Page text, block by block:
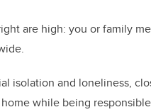
are high: you or family
isolation and loneliness,
while being